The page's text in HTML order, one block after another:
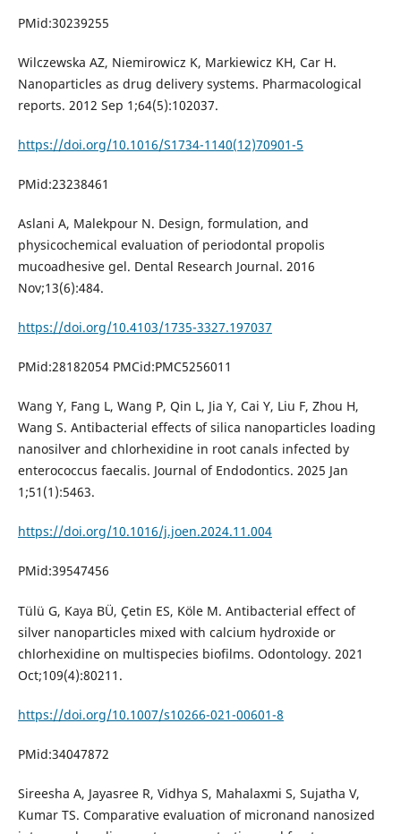
PMid:30239255
Wilczewska AZ, Niemirowicz K, Markiewicz KH, Car H.
Nanoparticles as drug delivery systems. Pharmacological
reports. 2012 Sep 1;64(5):102037.
https://doi.org/10.1016/S1734-1140(12)70901-5
PMid:23238461
Aslani A, Malekpour N. Design, formulation, and
physicochemical evaluation of periodontal propolis
mucoadhesive gel. Dental Research Journal. 2016
Nov;13(6):484.
https://doi.org/10.4103/1735-3327.197037
PMid:28182054 PMCid:PMC5256011
Wang Y, Fang L, Wang P, Qin L, Jia Y, Cai Y, Liu F, Zhou H,
Wang S. Antibacterial effects of silica nanoparticles loading
nanosilver and chlorhexidine in root canals infected by
enterococcus faecalis. Journal of Endodontics. 2025 Jan
1;51(1):5463.
https://doi.org/10.1016/j.joen.2024.11.004
PMid:39547456
Tülü G, Kaya BÜ, Çetin ES, Köle M. Antibacterial effect of
silver nanoparticles mixed with calcium hydroxide or
chlorhexidine on multispecies biofilms. Odontology. 2021
Oct;109(4):80211.
https://doi.org/10.1007/s10266-021-00601-8
PMid:34047872
Sireesha A, Jayasree R, Vidhya S, Mahalaxmi S, Sujatha V,
Kumar TS. Comparative evaluation of micronand nanosized